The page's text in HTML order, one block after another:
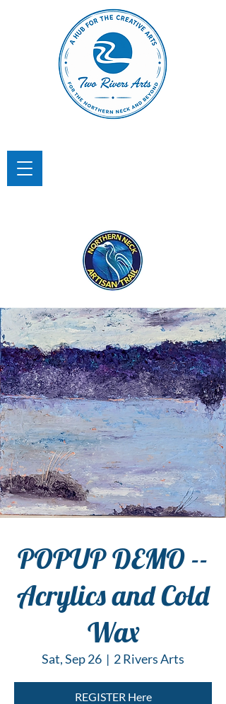
POPUP DEMO --
Acrylics and Cold
Wax
Sat, Sep 26
  |
2 Rivers Arts
REGISTER Here